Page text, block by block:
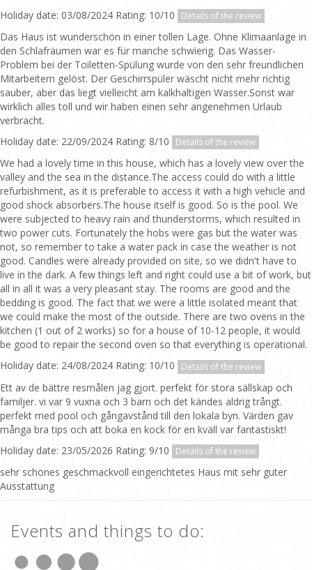
Holiday date: 03/08/2024 Rating: 10/10
Details of the review
Das Haus ist wunderschön in einer tollen Lage. Ohne Klimaanlage in
den Schlafräumen war es für manche schwierig. Das Wasser-
Problem bei der Toiletten-Spülung wurde von den sehr freundlichen
Mitarbeitern gelöst. Der Geschirrspüler wäscht nicht mehr richtig
sauber, aber das liegt vielleicht am kalkhaltigen Wasser.Sonst war
wirklich alles toll und wir haben einen sehr angenehmen Urlaub
verbracht.
Holiday date: 22/09/2024 Rating: 8/10
Details of the review
We had a lovely time in this house, which has a lovely view over the
valley and the sea in the distance.The access could do with a little
refurbishment, as it is preferable to access it with a high vehicle and
good shock absorbers.The house itself is good. So is the pool. We
were subjected to heavy rain and thunderstorms, which resulted in
two power cuts. Fortunately the hobs were gas but the water was
not, so remember to take a water pack in case the weather is not
good. Candles were already provided on site, so we didn't have to
live in the dark. A few things left and right could use a bit of work, but
all in all it was a very pleasant stay. The rooms are good and the
bedding is good. The fact that we were a little isolated meant that
we could make the most of the outside. There are two ovens in the
kitchen (1 out of 2 works) so for a house of 10-12 people, it would
be good to repair the second oven so that everything is operational.
Holiday date: 24/08/2024 Rating: 10/10
Details of the review
Ett av de bättre resmålen jag gjort. perfekt för stora sällskap och
familjer. vi var 9 vuxna och 3 barn och det kändes aldrig trångt.
perfekt med pool och gångavstånd till den lokala byn. Värden gav
många bra tips och att boka en kock för en kväll var fantastiskt!
Holiday date: 23/05/2026 Rating: 9/10
Details of the review
sehr schönes geschmackvoll eingerichtetes Haus mit sehr guter
Ausstattung
Events and things to do: